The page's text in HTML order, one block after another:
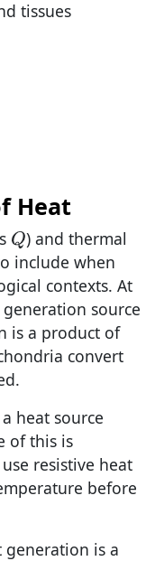
tissues
Heat
Q) and thermal
include when
contexts. At
source
is a product of
convert
heat source
of this is
resistive heat
before
generation is a